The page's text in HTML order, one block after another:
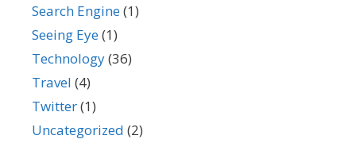
Search Engine(1)
Seeing Eye(1)
Technology(36)
Travel (4)
Twitter(1)
Uncategorized (2)